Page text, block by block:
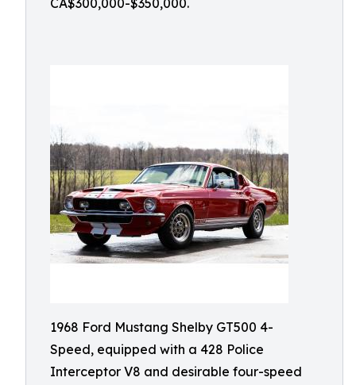
CA$300,000-$350,000.
1968 Ford Mustang Shelby GT500 4-
Speed, equipped with a 428 Police
Interceptor V8 and desirable four-speed